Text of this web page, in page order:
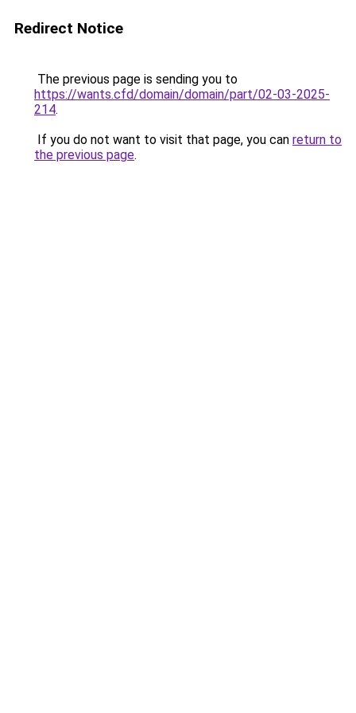
Redirect Notice
The previous page is sending you to
https://wants.cfd/domain/domain/part/02-03-2025-
214.
If you do not want to visit that page, you can return to
the previous page.